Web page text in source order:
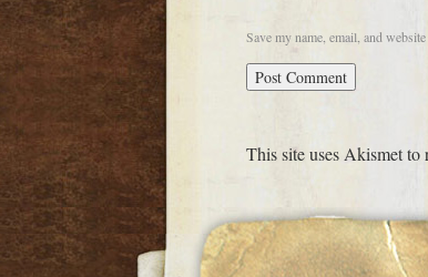
Save my name, email, and
This site uses Akismet to